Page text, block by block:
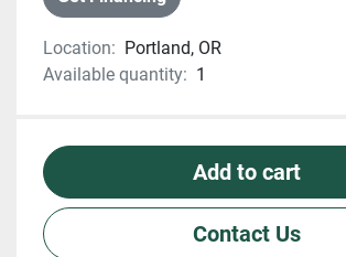
Location: Portland, OR
Available quantity: 1
Add to cart
Contact Us